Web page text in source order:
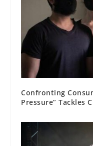
Confronting
Pressure” Tackles